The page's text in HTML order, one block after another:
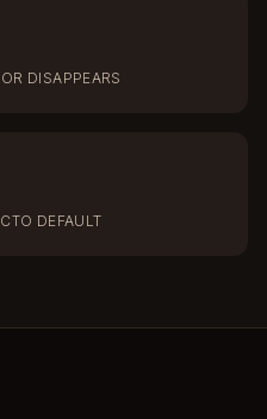
DISAPPEARS
DEFAULT